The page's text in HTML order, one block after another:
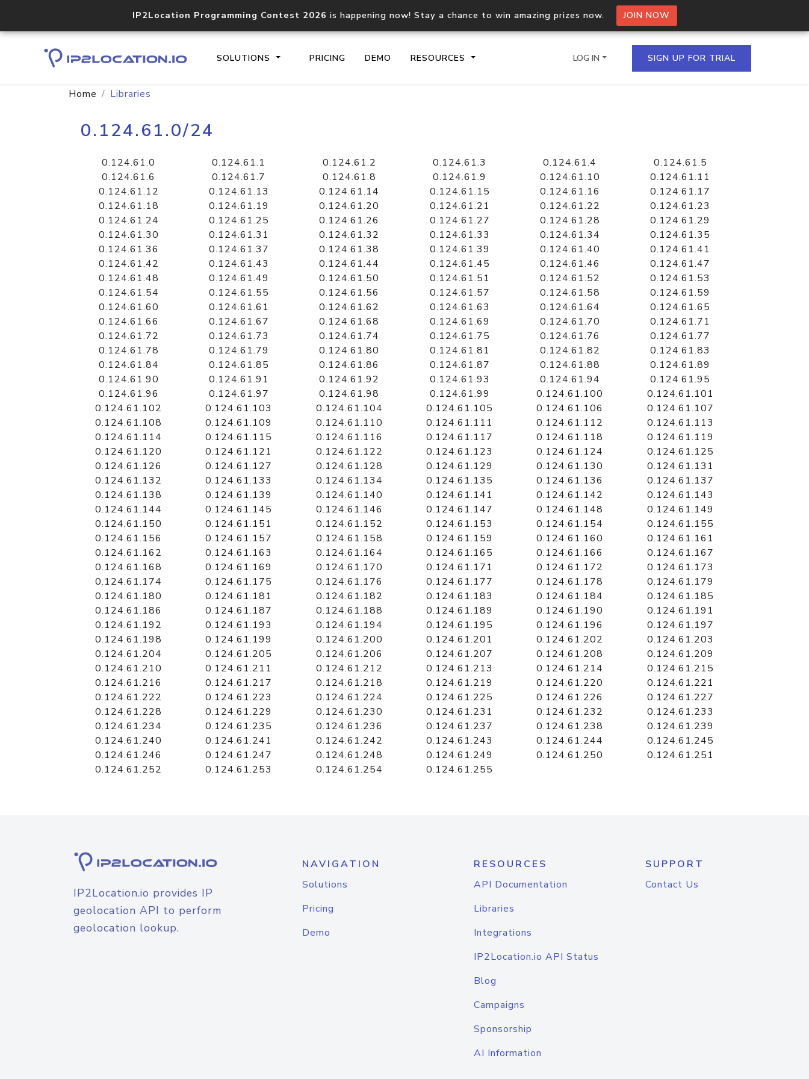
IP2Location Programming Contest 2026 is happening now! Stay a chance to win amazing prizes now. JOIN NOW
SOLUTIONS PRICING DEMO RESOURCES
documentation
Domain WHOIS API
Comprehensive WHOIS data
lookup
Hosted Domain API
Retrieve domains hosted on an IP
LOG IN SIGN UP FOR TRIAL
Home Libraries
0.124.61.0/24
0.124.61.0 0.124.61.1 0.124.61.2 0.124.61.3 0.124.61.4
0.124.61.5
0.124.61.6
0.124.61.7 0.124.61.8 0.124.61.9 0.124.61.10
0.124.61.11
0.124.61.12
0.124.61.13 0.124.61.14 0.124.61.15 0.124.61.16
0.124.61.17
0.124.61.18
0.124.61.19 0.124.61.20 0.124.61.21 0.124.61.22
0.124.61.23
0.124.61.24
0.124.61.25 0.124.61.26 0.124.61.27 0.124.61.28
0.124.61.29
0.124.61.30
0.124.61.31 0.124.61.32 0.124.61.33 0.124.61.34
0.124.61.35
0.124.61.36
0.124.61.37 0.124.61.38 0.124.61.39 0.124.61.40
0.124.61.41
0.124.61.42
0.124.61.43 0.124.61.44 0.124.61.45 0.124.61.46
0.124.61.47
0.124.61.48
0.124.61.49 0.124.61.50 0.124.61.51 0.124.61.52
0.124.61.53
0.124.61.54
0.124.61.55 0.124.61.56 0.124.61.57 0.124.61.58
0.124.61.59
0.124.61.60
0.124.61.61 0.124.61.62 0.124.61.63 0.124.61.64
0.124.61.65
0.124.61.66
0.124.61.67 0.124.61.68 0.124.61.69 0.124.61.70
0.124.61.71
0.124.61.72
0.124.61.73 0.124.61.74 0.124.61.75 0.124.61.76
0.124.61.77
0.124.61.78
0.124.61.79 0.124.61.80 0.124.61.81 0.124.61.82
0.124.61.83
0.124.61.84
0.124.61.85 0.124.61.86 0.124.61.87 0.124.61.88
0.124.61.89
0.124.61.90
0.124.61.91 0.124.61.92 0.124.61.93 0.124.61.94
0.124.61.95
0.124.61.96
0.124.61.97 0.124.61.98 0.124.61.99 0.124.61.100
0.124.61.101
0.124.61.102
0.124.61.103 0.124.61.104 0.124.61.105 0.124.61.106
0.124.61.107
0.124.61.108
0.124.61.109 0.124.61.110 0.124.61.111 0.124.61.112
0.124.61.113
0.124.61.114
0.124.61.115 0.124.61.116 0.124.61.117 0.124.61.118
0.124.61.119
0.124.61.120
0.124.61.121 0.124.61.122 0.124.61.123 0.124.61.124
0.124.61.125
0.124.61.126
0.124.61.127 0.124.61.128 0.124.61.129 0.124.61.130
0.124.61.131
0.124.61.132
0.124.61.133 0.124.61.134 0.124.61.135 0.124.61.136
0.124.61.137
0.124.61.138
0.124.61.139 0.124.61.140 0.124.61.141 0.124.61.142
0.124.61.143
0.124.61.144
0.124.61.145 0.124.61.146 0.124.61.147 0.124.61.148
0.124.61.149
0.124.61.150
0.124.61.151 0.124.61.152 0.124.61.153 0.124.61.154
0.124.61.155
0.124.61.156
0.124.61.157 0.124.61.158 0.124.61.159 0.124.61.160
0.124.61.161
0.124.61.162
0.124.61.163 0.124.61.164 0.124.61.165 0.124.61.166
0.124.61.167
0.124.61.168
0.124.61.169 0.124.61.170 0.124.61.171 0.124.61.172
0.124.61.173
0.124.61.174
0.124.61.175 0.124.61.176 0.124.61.177 0.124.61.178
0.124.61.179
0.124.61.180
0.124.61.181 0.124.61.182 0.124.61.183 0.124.61.184
0.124.61.185
0.124.61.186
0.124.61.187 0.124.61.188 0.124.61.189 0.124.61.190
0.124.61.191
0.124.61.192
0.124.61.193 0.124.61.194 0.124.61.195 0.124.61.196
0.124.61.197
0.124.61.198
0.124.61.199 0.124.61.200 0.124.61.201 0.124.61.202
0.124.61.203
0.124.61.204
0.124.61.205 0.124.61.206 0.124.61.207 0.124.61.208
0.124.61.209
0.124.61.210
0.124.61.211 0.124.61.212 0.124.61.213 0.124.61.214
0.124.61.215
0.124.61.216
0.124.61.217 0.124.61.218 0.124.61.219 0.124.61.220
0.124.61.221
0.124.61.222
0.124.61.223 0.124.61.224 0.124.61.225 0.124.61.226
0.124.61.227
0.124.61.228
0.124.61.229 0.124.61.230 0.124.61.231 0.124.61.232
0.124.61.233
0.124.61.234
0.124.61.235 0.124.61.236 0.124.61.237 0.124.61.238
0.124.61.239
0.124.61.240
0.124.61.241 0.124.61.242 0.124.61.243 0.124.61.244
0.124.61.245
0.124.61.246
0.124.61.247 0.124.61.248 0.124.61.249 0.124.61.250
0.124.61.251
0.124.61.252
0.124.61.253 0.124.61.254 0.124.61.255
IP2Location.io provides IP
geolocation API to perform
geolocation lookup.
NAVIGATION
Solutions
Pricing
Demo
RESOURCES
API Documentation
Libraries
Integrations
IP2Location.io API Status
Blog
Campaigns
Sponsorship
AI Information
SUPPORT
Contact Us